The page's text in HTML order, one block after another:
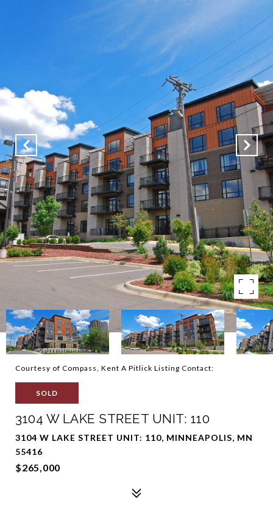
Courtesy of Compass, Kent A Pitlick Listing Contact:
SOLD
3104 W LAKE STREET UNIT: 110
3104 W LAKE STREET UNIT: 110, MINNEAPOLIS, MN
55416
$265,000